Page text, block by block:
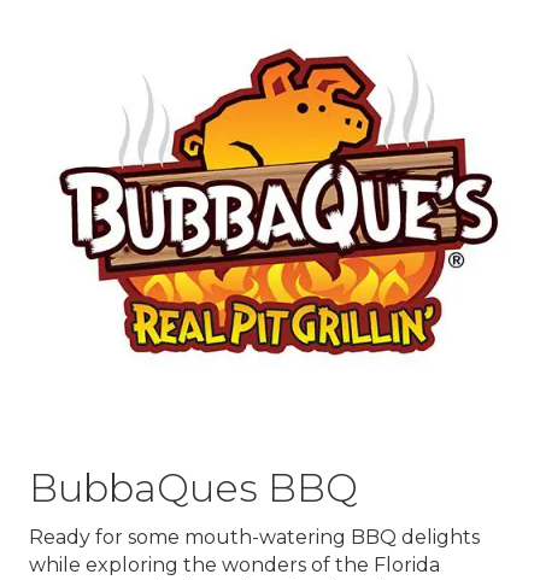
BubbaQues BBQ
Ready for some mouth-watering BBQ delights
while exploring the wonders of the Florida